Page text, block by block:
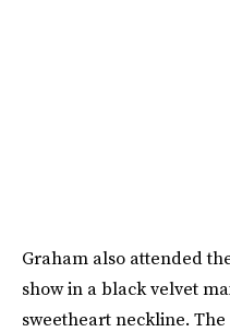
Graham also attended
show in a black velvet
sweetheart neckline.